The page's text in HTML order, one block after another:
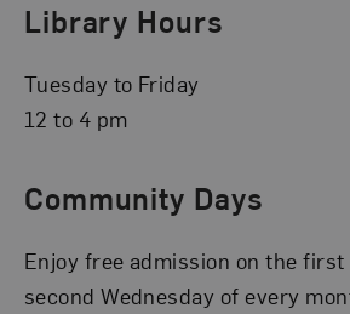
Library Hours
Tuesday to Friday
12 to 4 pm
Community Days
Enjoy free admission on the first
second Wednesday of every